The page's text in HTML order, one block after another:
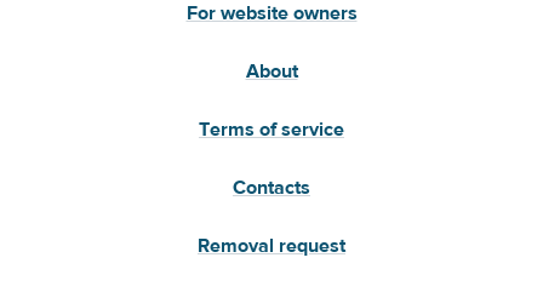
For website owners
About
Terms of service
Contacts
Removal request